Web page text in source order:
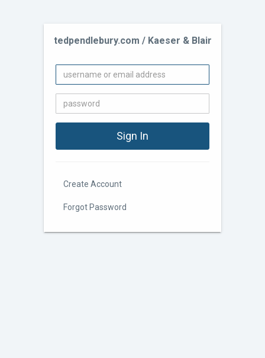
tedpendlebury.com / Kaeser & Blair
Create Account
Forgot Password